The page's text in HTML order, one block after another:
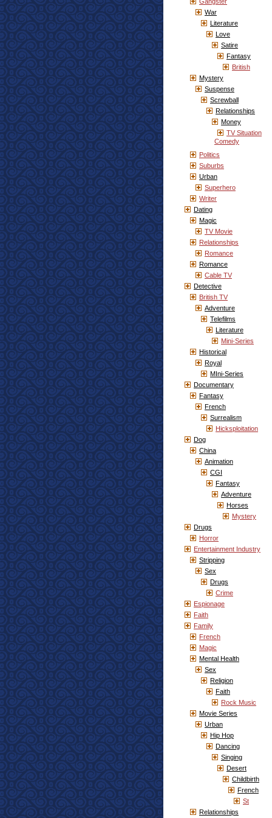
War
Literature
Love
Satire
Fantasy
British
Mystery
Suspense
Screwball
Relationships
Money
TV Situation
Comedy
Politics
Suburbs
Urban
Superhero
Writer
Dating
Magic
TV Movie
Relationships
Romance
Romance
Cable TV
Detective
British TV
Adventure
Telefilms
Literature
Mini-Series
Historical
Royal
MIni-Series
Documentary
Fantasy
French
Surrealism
Hicksploitation
Dog
China
Animation
CGI
Fantasy
Adventure
Horses
Mystery
Drugs
Horror
Entertainment Industry
Stripping
Sex
Drugs
Crime
Espionage
Faith
Family
French
Magic
Mental Health
Sex
Religion
Faith
Rock Music
Movie Series
Urban
Hip Hop
Dancing
Singing
Desert
Childbirth
French
St
Relationships